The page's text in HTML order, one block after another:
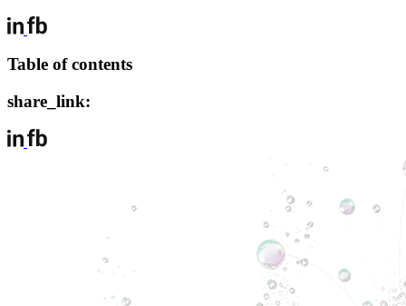
Table of contents
share_link: